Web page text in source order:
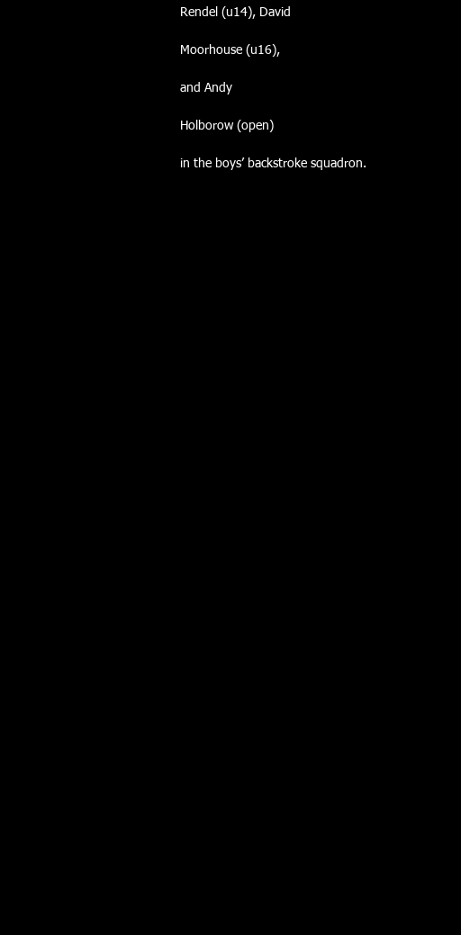
Rendel (u14), David
Moorhouse (u16),
and Andy
Holborow (open)
in the boys’ backstroke squadron.